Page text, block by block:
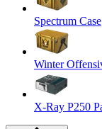
Spectrum Case
Winter
X-Ray P250